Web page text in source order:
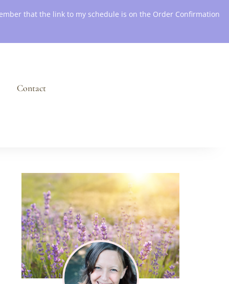
that the link to my schedule is on the Order Confirmation
Contact